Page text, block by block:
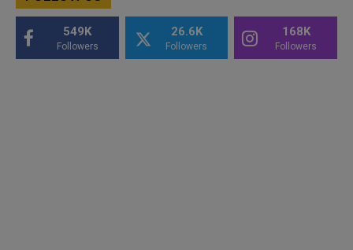
549K
Followers
26.6K
Followers
168K
Followers